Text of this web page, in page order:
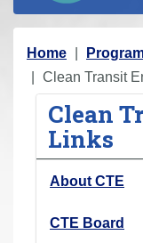
Y
o
Home
Clean Transit
Clean
Links
About CTE
CTE Board